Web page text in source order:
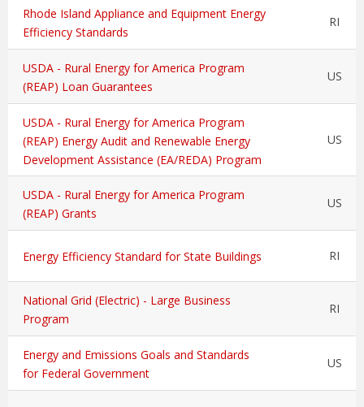
Rhode Island Appliance and Equipment Energy
Efficiency Standards
RI
USDA - Rural Energy for America Program
(REAP) Loan Guarantees
US
USDA - Rural Energy for America Program
(REAP) Energy Audit and Renewable Energy
Development Assistance (EA/REDA) Program
US
USDA - Rural Energy for America Program
(REAP) Grants
US
Energy Efficiency Standard for State Buildings RI
National Grid (Electric) - Large Business
Program
RI
Energy and Emissions Goals and Standards
for Federal Government
US